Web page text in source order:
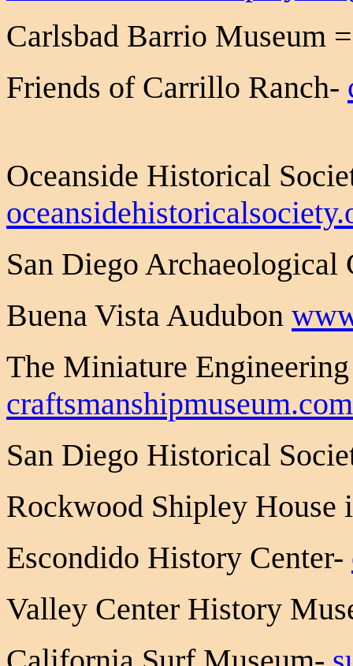
Carlsbad Barrio Museum
Friends of Carrillo Ranch-
Oceanside Historical
San Diego Archaeological
Buena Vista Audubon
The Miniature
San Diego Historical
Rockwood Shipley
Escondido History Center-
Valley Center History